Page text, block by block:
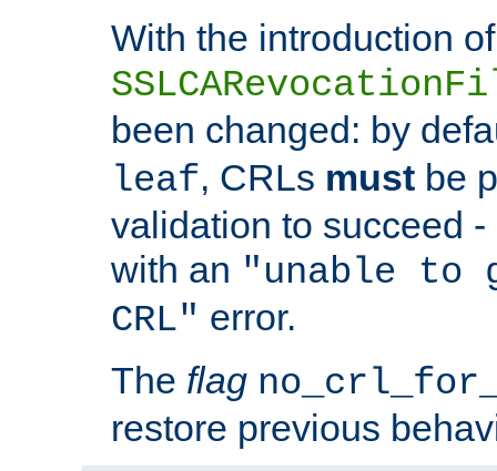
With the introduction of
been changed: by
leaf, CRLs must be
validation to succeed
with an "unable
CRL" error.
The flag
restore previous